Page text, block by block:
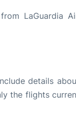
LaGuardia
details
the flights